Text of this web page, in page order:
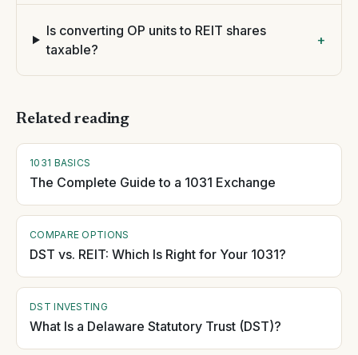
Is converting OP units to REIT shares
taxable?
+
Related reading
1031 BASICS
The Complete Guide to a 1031 Exchange
COMPARE OPTIONS
DST vs. REIT: Which Is Right for Your 1031?
DST INVESTING
What Is a Delaware Statutory Trust (DST)?